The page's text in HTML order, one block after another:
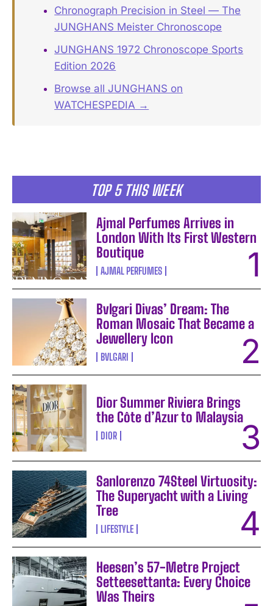
TOP 5 THIS WEEK
Ajmal Perfumes Arrives in
London With Its First Western
Boutique
AJMAL PERFUMES
Bvlgari Divas’ Dream: The
Roman Mosaic That Became a
Jewellery Icon
BVLGARI
Dior Summer Riviera Brings
the Côte d’Azur to Malaysia
DIOR
Sanlorenzo 74Steel Virtuosity:
The Superyacht with a Living
Tree
LIFESTYLE
Heesen’s 57-Metre Project
Setteesettanta: Every Choice
Was Theirs
Chronograph Precision in Steel — The
JUNGHANS Meister Chronoscope
JUNGHANS 1972 Chronoscope Sports
Edition 2026
Browse all JUNGHANS on
WATCHESPEDIA →